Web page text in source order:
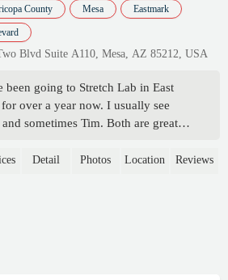
County Mesa Eastmark
Blvd Suite A110, Mesa, AZ 85212, USA
been going to Stretch Lab in East
for over a year now. I usually see
sometimes Tim. Both are great
of pain and tightness in my back
It’s a very enjoyable
Detail Photos Location Reviews